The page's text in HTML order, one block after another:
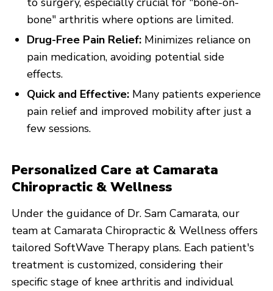
bone" arthritis where options are limited.
Drug-Free Pain Relief: Minimizes reliance on
pain medication, avoiding potential side
effects.
Quick and Effective: Many patients experience
pain relief and improved mobility after just a
few sessions.
Personalized Care at Camarata
Chiropractic & Wellness
Under the guidance of Dr. Sam Camarata, our
team at Camarata Chiropractic & Wellness offers
tailored SoftWave Therapy plans. Each patient's
treatment is customized, considering their
specific stage of knee arthritis and individual